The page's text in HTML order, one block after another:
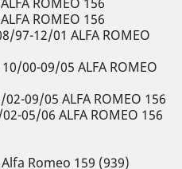
ROMEO 156
97-12/01 ALFA ROMEO
00-09/05 ALFA ROMEO
09/05 ALFA ROMEO 156
05/06 ALFA ROMEO 156
Romeo 159 (939)